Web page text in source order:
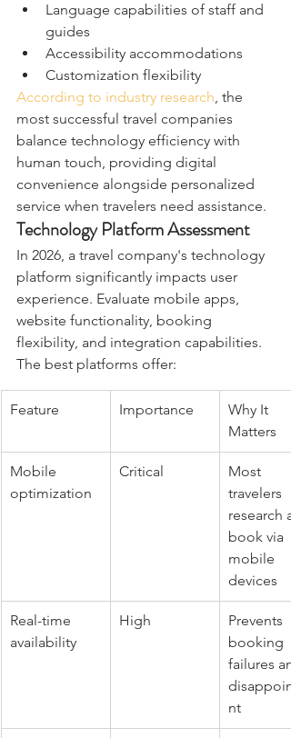
Language capabilities of staff and
guides
Accessibility accommodations
Customization flexibility
According to industry research, the
most successful travel companies
balance technology efficiency with
human touch, providing digital
convenience alongside personalized
service when travelers need assistance.
Technology Platform Assessment
In 2026, a travel company's technology
platform significantly impacts user
experience. Evaluate mobile apps,
website functionality, booking
flexibility, and integration capabilities.
The best platforms offer:
Feature Importance
Why It
Matters
Mobile
optimization
Critical
Most
travelers
research
book via
mobile
devices
Real-time
availability
High
Prevents
booking
failures
nt